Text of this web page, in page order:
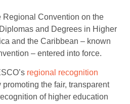
Regional Convention on the
and Degrees in Higher
and the Caribbean – known
– entered into force.
regional recognition
promoting the fair, transparent
of higher education